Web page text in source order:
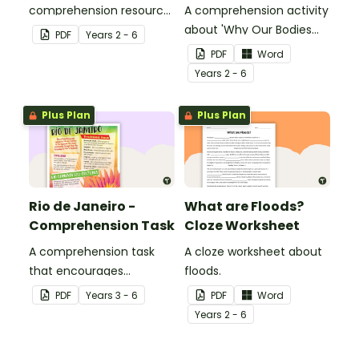
comprehension resource
pack to help students
apply comprehension
PDF Years 2 - 6
A comprehension activity
about 'Why Our Bodies
Need Water'.
PDF
Word
Years 2 - 6
Plus Plan
Rio de Janeiro -
Comprehension Task
A comprehension task
that encourages
students to apply a range
of comprehension skills
PDF Years 3 - 6
Plus Plan
What are Floods?
Cloze Worksheet
A cloze worksheet about
floods.
PDF
Word
Years 2 - 6